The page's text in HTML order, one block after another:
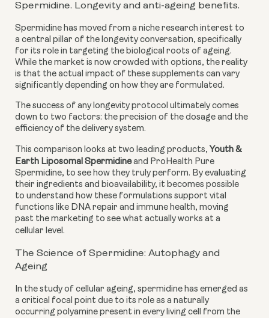
Spermidine. Longevity and anti-ageing benefits.
Spermidine has moved from a niche research interest to
a central pillar of the longevity conversation, specifically
for its role in targeting the biological roots of ageing.
While the market is now crowded with options, the reality
is that the actual impact of these supplements can vary
significantly depending on how they are formulated.
The success of any longevity protocol ultimately comes
down to two factors: the precision of the dosage and the
efficiency of the delivery system.
This comparison looks at two leading products, Youth &
Earth Liposomal Spermidineand ProHealth Pure
Spermidine, to see how they truly perform. By evaluating
their ingredients and bioavailability, it becomes possible
to understand how these formulations support vital
functions like DNA repair and immune health, moving
past the marketing to see what actually works at a
cellular level.
The Science of Spermidine: Autophagy and
Ageing
In the study of cellular ageing, spermidine has emerged as
a critical focal point due to its role as a naturally
occurring polyamine present in every living cell from the